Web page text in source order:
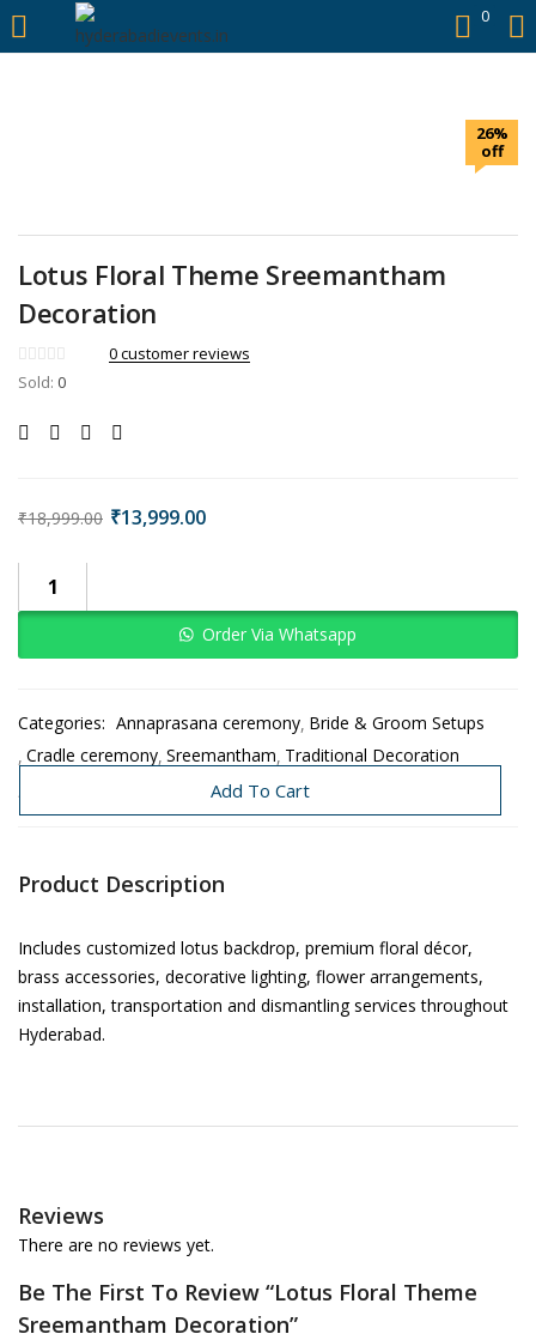
https://hyderabadievents.in/ 0
LOGIN
Login
26%
off
Lotus Floral Theme Sreemantham
Decoration
0customer reviews
Sold: 0
₹18,999.00 ₹13,999.00
Add To Cart
Order Via Whatsapp
Categories: Annaprasana ceremony Bride & Groom Setups
Cradle ceremony Sreemantham Traditional Decoration
Product Description
Includes customized lotus backdrop, premium floral décor,
brass accessories, decorative lighting, flower arrangements,
installation, transportation and dismantling services throughout
Hyderabad.
Reviews
There are no reviews yet.
Be The First To Review “Lotus Floral Theme
Sreemantham Decoration”